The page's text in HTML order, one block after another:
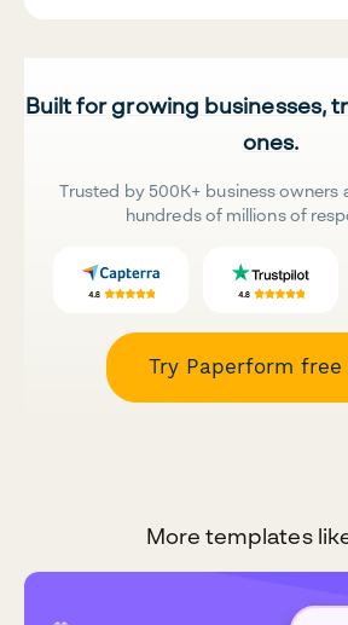
Built for growing businesses,
ones.
Trusted by 500K+ business owners
hundreds of millions of
Try Paperform
More templates